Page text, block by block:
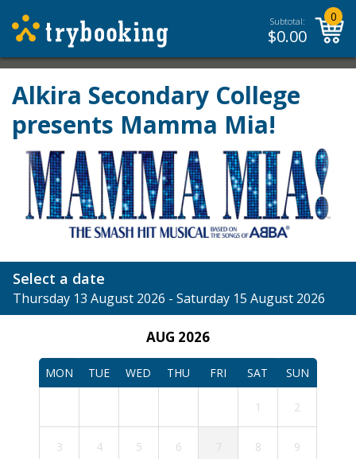
Subtotal:
$0.00
0
Alkira Secondary College
presents Mamma Mia!
Select a date
Thursday 13 August 2026 - Saturday 15 August 2026
AUG 2026
MON TUE WED THU FRI SAT SUN
1 2
3 4 5 6 8 9